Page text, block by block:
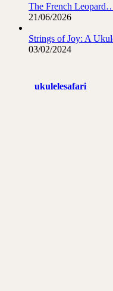
The French
21/06/2026
Strings of Joy: A
03/02/2024
ukulelesafari